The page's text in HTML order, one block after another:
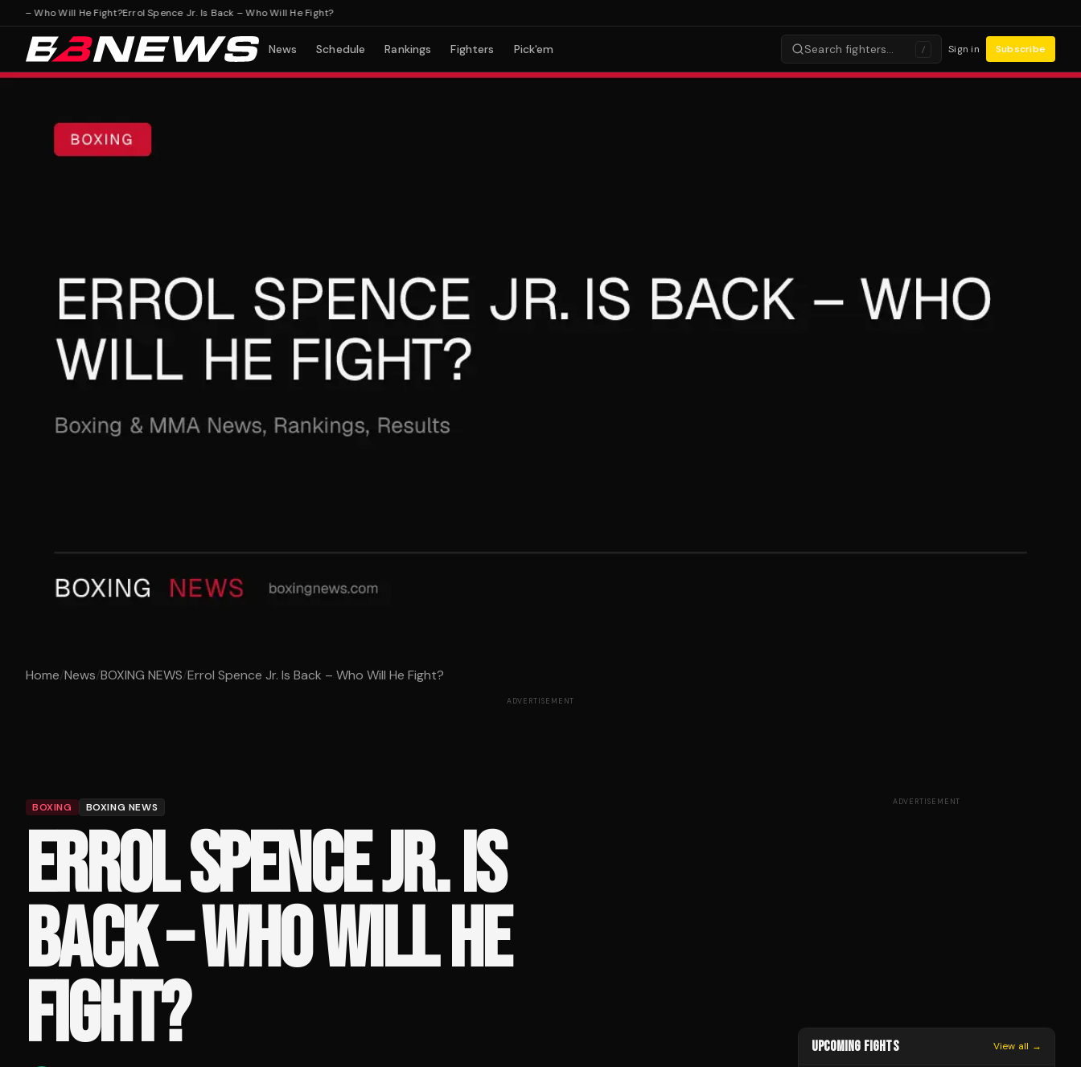
Who Will He Fight?Errol Spence Jr. Is Back – Who Will He Fight?
News Schedule Rankings Fighters Pick'em Search fighters… / Sign in Subscribe
Home/News/BOXING NEWS/Errol Spence Jr. Is Back – Who Will He Fight?
ADVERTISEMENT
BOXING BOXING NEWS
ERROL SPENCE JR. IS
BACK – WHO WILL HE
FIGHT?
ADVERTISEMENT
UPCOMING FIGHTS View all →